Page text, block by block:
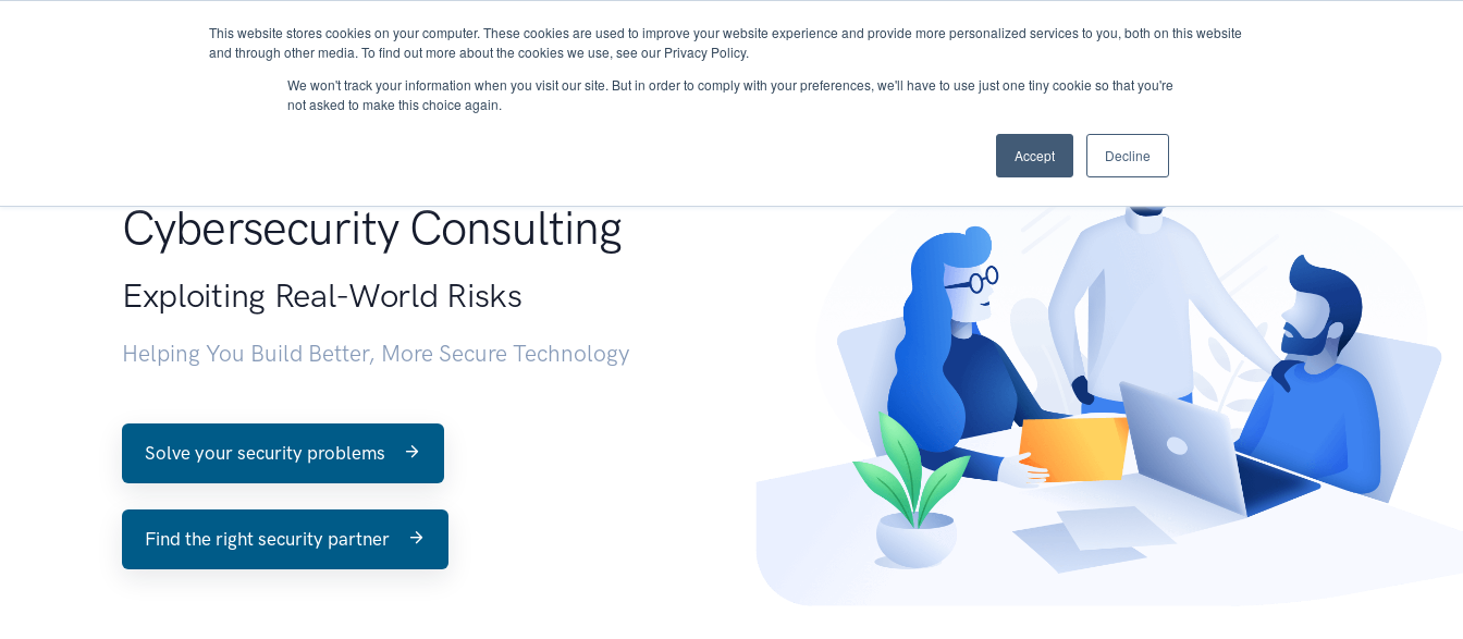
This website stores cookies on your computer. These cookies are used to improve your website experience and provide more personalized services to you, both on this website
and through other media. To find out more about the cookies we use, see our Privacy Policy.
We won't track your information when you visit our site. But in order to comply with your preferences, we'll have to use just one tiny cookie so that you're
not asked to make this choice again.
Accept Decline
About Services Research START - Vendor Risk Management
Cybersecurity Consulting
Exploiting Real-World Risks
Helping You Build Better, More Secure Technology
Solve your security problems
Find the right security partner